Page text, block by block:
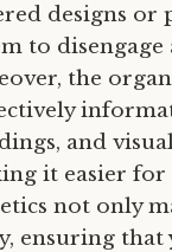
designs or
to
the
and
it easier
not only
ensuring